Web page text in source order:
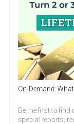
On-Demand:
Be the first to find
special reports,